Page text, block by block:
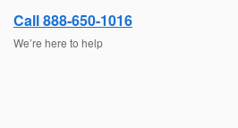
Call 888-650-1016
We’re here to help